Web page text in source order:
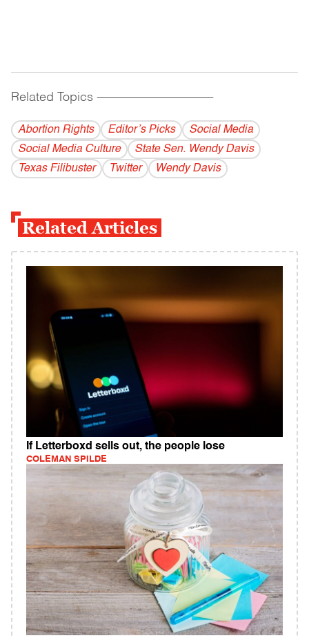
Related Topics ------------------------------------------
Abortion Rights Editor’s Picks
Social Media
Social Media Culture
State Sen. Wendy Davis
Texas Filibuster
Twitter Wendy Davis
Related Articles
If Letterboxd sells out, the people lose
COLEMAN SPILDE